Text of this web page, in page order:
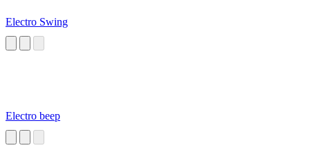
Electro Swing
Electro beep